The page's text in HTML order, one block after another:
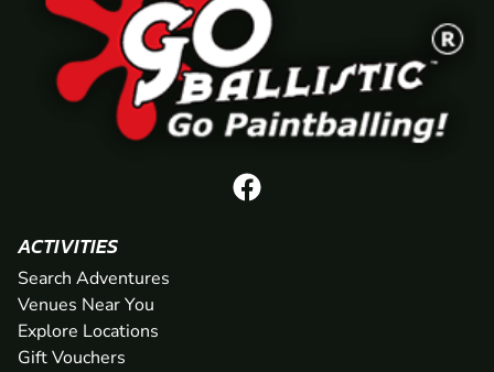
ACTIVITIES
Search Adventures
Venues Near You
Explore Locations
Gift Vouchers